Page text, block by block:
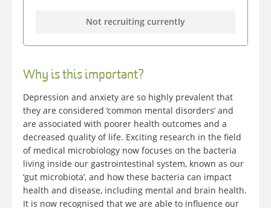
Not recruiting currently
Why is this important?
Depression and anxiety are so highly prevalent that
they are considered ‘common mental disorders’ and
are associated with poorer health outcomes and a
decreased quality of life. Exciting research in the field
of medical microbiology now focuses on the bacteria
living inside our gastrointestinal system, known as our
‘gut microbiota’, and how these bacteria can impact
health and disease, including mental and brain health.
It is now recognised that we are able to influence our